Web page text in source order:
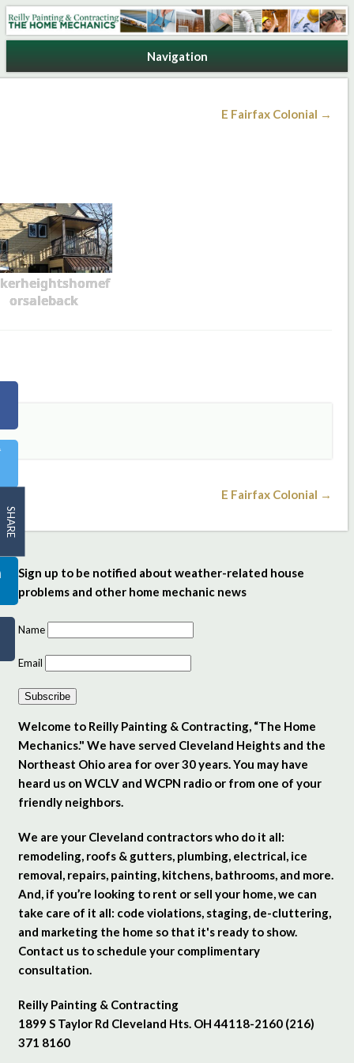
Reilly Painting & Contracting
Navigation
E Fairfax Colonial →
orsaleback
E Fairfax Colonial →
Sign up to be notified about weather-related house
problems and other home mechanic news
Name
Email
Subscribe
Welcome to Reilly Painting & Contracting, “The Home
Mechanics." We have served Cleveland Heights and the
Northeast Ohio area for over 30 years. You may have
heard us on WCLV and WCPN radio or from one of your
friendly neighbors.
We are your Cleveland contractors who do it all:
remodeling, roofs & gutters, plumbing, electrical, ice
removal, repairs, painting, kitchens, bathrooms, and more.
And, if you’re looking to rent or sell your home, we can
take care of it all: code violations, staging, de-cluttering,
and marketing the home so that it's ready to show.
Contact us to schedule your complimentary
consultation.
Reilly Painting & Contracting
1899 S Taylor Rd Cleveland Hts. OH 44118-2160 (216)
371 8160
SHARE